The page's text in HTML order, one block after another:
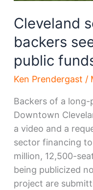
Cleveland
backers
public
Ken Prendergast /
Backers of a
Downtown
a video and a
sector financing
million, 12,500-
being publicized
project are